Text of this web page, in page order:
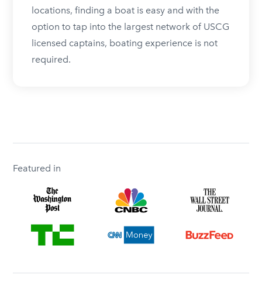
locations, finding a boat is easy and with the
option to tap into the largest network of USCG
licensed captains, boating experience is not
required.
Featured in